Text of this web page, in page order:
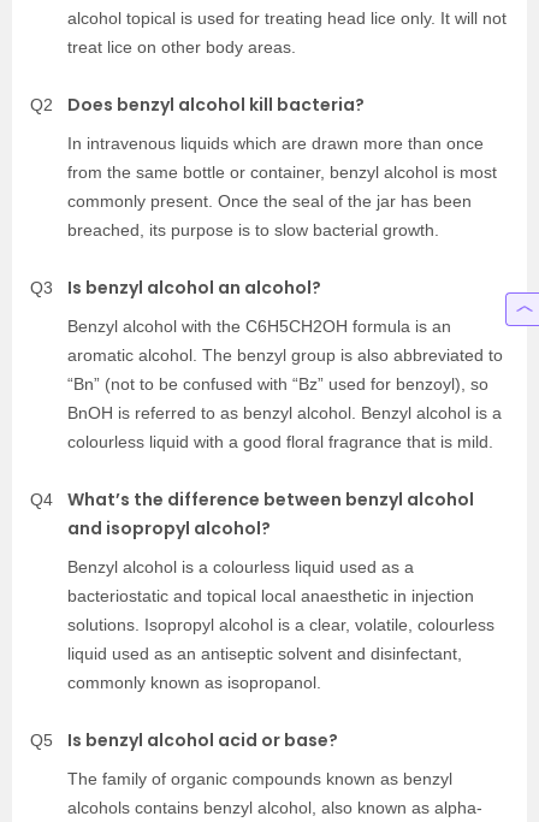
alcohol topical is used for treating head lice only. It will not
treat lice on other body areas.
Q2 Does benzyl alcohol kill bacteria?
In intravenous liquids which are drawn more than once
from the same bottle or container, benzyl alcohol is most
commonly present. Once the seal of the jar has been
breached, its purpose is to slow bacterial growth.
Q3 Is benzyl alcohol an alcohol?
Benzyl alcohol with the C6H5CH2OH formula is an
aromatic alcohol. The benzyl group is also abbreviated to
“Bn” (not to be confused with “Bz” used for benzoyl), so
BnOH is referred to as benzyl alcohol. Benzyl alcohol is a
colourless liquid with a good floral fragrance that is mild.
Q4
What’s the difference between benzyl alcohol
and isopropyl alcohol?
Benzyl alcohol is a colourless liquid used as a
bacteriostatic and topical local anaesthetic in injection
solutions. Isopropyl alcohol is a clear, volatile, colourless
liquid used as an antiseptic solvent and disinfectant,
commonly known as isopropanol.
Q5 Is benzyl alcohol acid or base?
The family of organic compounds known as benzyl
alcohols contains benzyl alcohol, also known as alpha-